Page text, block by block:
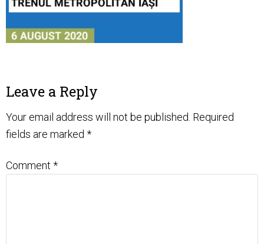
Leave a Reply
Your email address will not be published. Required
fields are marked *
Comment *